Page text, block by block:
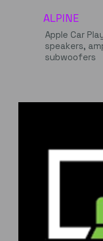
ALPINE
Apple Car
speakers,
subwoofers